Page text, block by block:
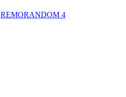
REMORANDOM 4